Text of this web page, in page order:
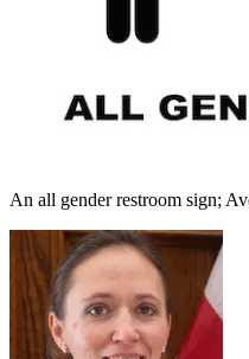
An all gender restroom sign;